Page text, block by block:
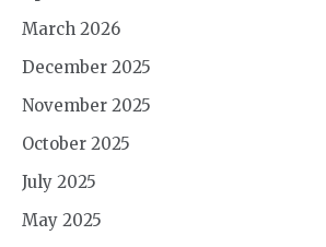
March 2026
December 2025
November 2025
October 2025
July 2025
May 2025